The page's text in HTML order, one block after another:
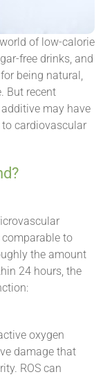
of low-calorie
free drinks, and
being natural,
But recent
may have
cardiovascular
to
the amount
24 hours, the
oxygen
damage that
ROS can